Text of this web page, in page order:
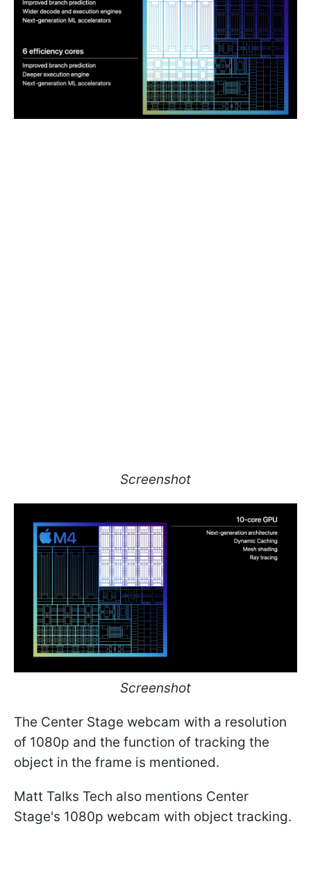
Screenshot
Screenshot
The Center Stage webcam with a resolution
of 1080p and the function of tracking the
object in the frame is mentioned.
Matt Talks Tech also mentions Center
Stage's 1080p webcam with object tracking.